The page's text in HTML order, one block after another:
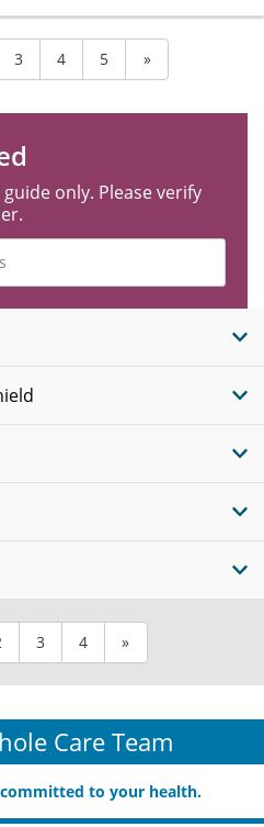
3 4 5 »
only. Please verify
3 4 »
Care Team
to your health.